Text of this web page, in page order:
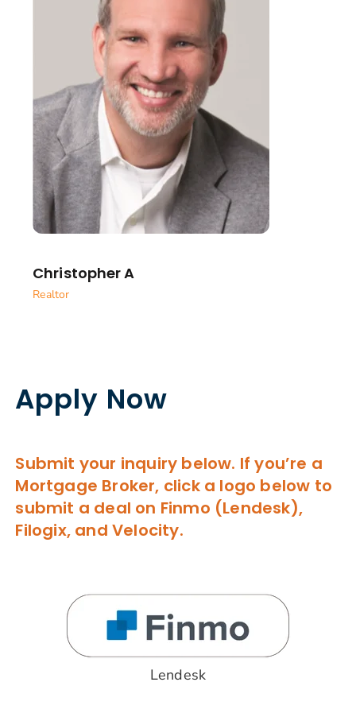
Christopher A
Realtor
Apply Now
Submit your inquiry below. If you’re a
Mortgage Broker, click a logo below to
submit a deal on Finmo (Lendesk),
Filogix, and Velocity.
Lendesk